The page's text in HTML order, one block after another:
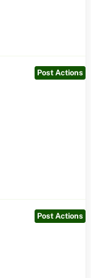
Post Actions
Post Actions